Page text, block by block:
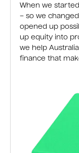
When we
– so we
opened up
up equity into
we help
finance that